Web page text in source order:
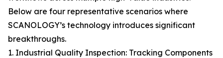
Below are four representative scenarios where
SCANOLOGY’s technology introduces significant
breakthroughs.
1. Industrial Quality Inspection: Tracking Components